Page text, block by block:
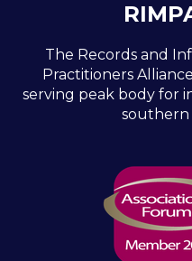
The Records and
Practitioners
serving peak body for
southern